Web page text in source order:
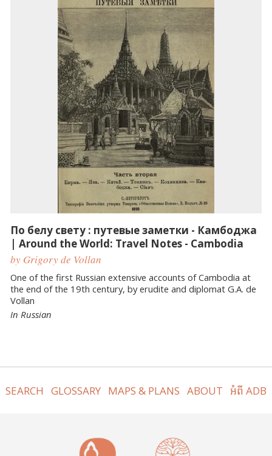
По белу свету : путевые заметки - Камбоджа
| Around the World: Travel Notes - Cambodia
by Grigory de Vollan
One of the first Russian extensive accounts of Cambodia at
the end of the 19th century, by erudite and diplomat G.A. de
Vollan
In Russian
SEARCH GLOSSARY MAPS & PLANS ABOUT អំពី ADB